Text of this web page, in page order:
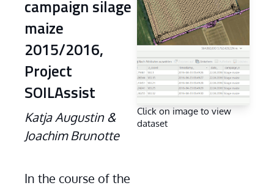
campaign silage
maize
2015/2016,
Project
SOILAssist
Katja Augustin &
Joachim Brunotte
In the course of the
Click on image to view
dataset